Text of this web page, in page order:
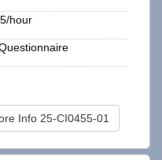
hour
Info 25-CI0455-01